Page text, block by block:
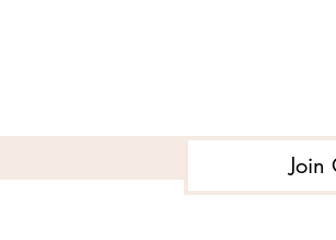
Join